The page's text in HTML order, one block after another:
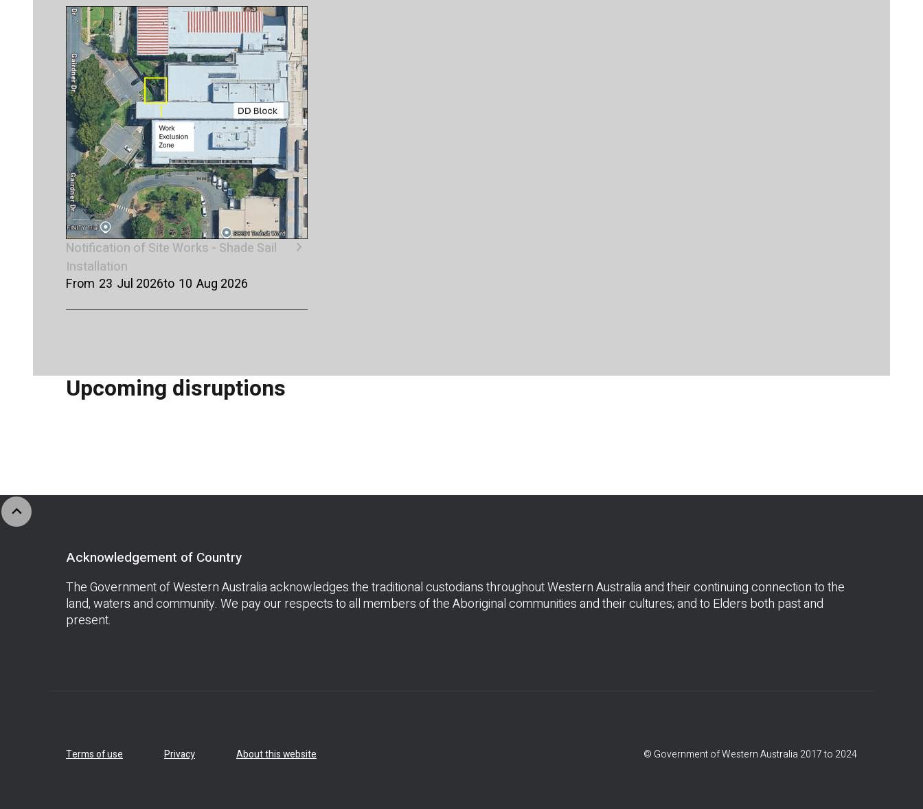
Notification of Site Works - Shade Sail
Installation
chevron_right
From 23 Jul 2026to 10 Aug 2026
Upcoming disruptions
expand_less
Acknowledgement of Country
The Government of Western Australia acknowledges the traditional custodians throughout Western Australia and their continuing connection to the
land, waters and community. We pay our respects to all members of the Aboriginal communities and their cultures; and to Elders both past and
present.
Terms of use Privacy About this website © Government of Western Australia 2017 to 2024